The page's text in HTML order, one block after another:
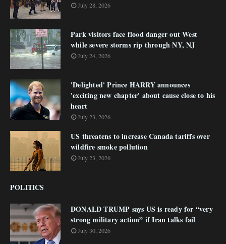
July 28, 2026
Park visitors face flood danger out West
while severe storms rip through NY, NJ
July 24, 2026
'Delighted' Prince HARRY announces
'exciting new chapter' about cause close to his
heart
July 23, 2026
US threatens to increase Canada tariffs over
wildfire smoke pollution
July 23, 2026
POLITICS
DONALD TRUMP says US is ready for “very
strong military action” if Iran talks fail
July 30, 2026